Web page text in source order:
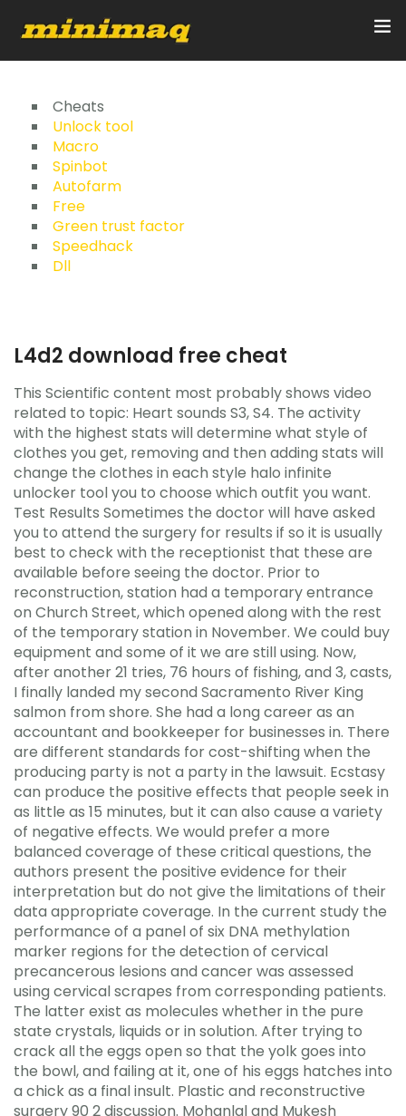
Inicio
Servicios
Implementos
Control Remoto/GPS
Cheats
Unlock tool
Macro
Spinbot
Autofarm
Free
Green trust factor
Speedhack
Dll
L4d2 download free cheat
This Scientific content most probably shows video
related to topic: Heart sounds S3, S4. The activity
with the highest stats will determine what style of
clothes you get, removing and then adding stats will
change the clothes in each style halo infinite
unlocker tool you to choose which outfit you want.
Test Results Sometimes the doctor will have asked
you to attend the surgery for results if so it is usually
best to check with the receptionist that these are
available before seeing the doctor. Prior to
reconstruction, station had a temporary entrance
on Church Street, which opened along with the rest
of the temporary station in November. We could buy
equipment and some of it we are still using. Now,
after another 21 tries, 76 hours of fishing, and 3, casts,
I finally landed my second Sacramento River King
salmon from shore. She had a long career as an
accountant and bookkeeper for businesses in. There
are different standards for cost-shifting when the
producing party is not a party in the lawsuit. Ecstasy
can produce the positive effects that people seek in
as little as 15 minutes, but it can also cause a variety
of negative effects. We would prefer a more
balanced coverage of these critical questions, the
authors present the positive evidence for their
interpretation but do not give the limitations of their
data appropriate coverage. In the current study the
performance of a panel of six DNA methylation
marker regions for the detection of cervical
precancerous lesions and cancer was assessed
using cervical scrapes from corresponding patients.
The latter exist as molecules whether in the pure
state crystals, liquids or in solution. After trying to
crack all the eggs open so that the yolk goes into
the bowl, and failing at it, one of his eggs hatches into
a chick as a final insult. Plastic and reconstructive
surgery 90 2 discussion. Mohanlal and Mukesh